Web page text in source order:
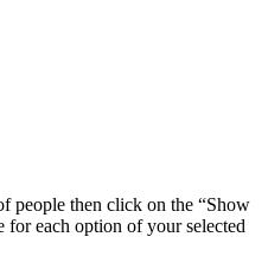
people then click on the “Show
for each option of your selected